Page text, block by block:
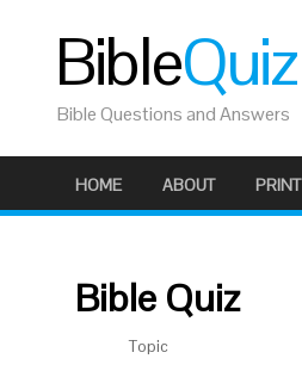
BibleQuiz
Bible Questions and Answers
HOME ABOUT PRINT
Bible Quiz
Topic